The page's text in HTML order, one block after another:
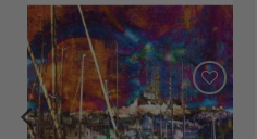
Add to
Wishlist